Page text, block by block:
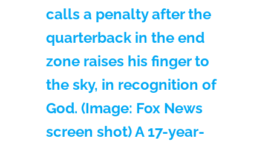
calls a penalty after the
quarterback in the end
zone raises his finger to
the sky, in recognition of
God. (Image: Fox News
screen shot) A 17-year-